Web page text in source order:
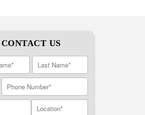
CONTACT US